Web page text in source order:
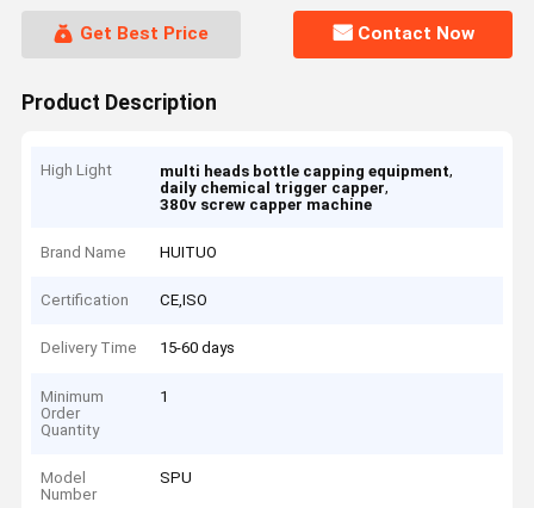
Get Best Price Contact Now
Product Description
High Light multi heads bottle capping equipment,
daily chemical trigger capper,
380v screw capper machine
Brand Name HUITUO
Certification CE,ISO
Delivery Time 15-60 days
Minimum
Order
Quantity
1
Model
Number
SPU